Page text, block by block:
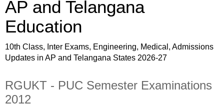
AP and Telangana
Education
10th Class, Inter Exams, Engineering, Medical, Admissions
Updates in AP and Telangana States 2026-27
RGUKT - PUC Semester Examinations
2012